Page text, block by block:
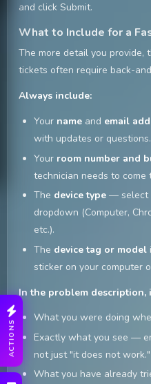
ACTIONS
and click Submit.
What to Include for a
The more detail you
tickets often require back-
Always include:
Your name and email
with updates or questions.
Your room number and
technician needs to come
The device type — select
dropdown (Computer,
etc.).
The device tag or model
sticker on your computer
In the problem description,
What you were doing
Exactly what you see —
not just "it does not work."
What you have already